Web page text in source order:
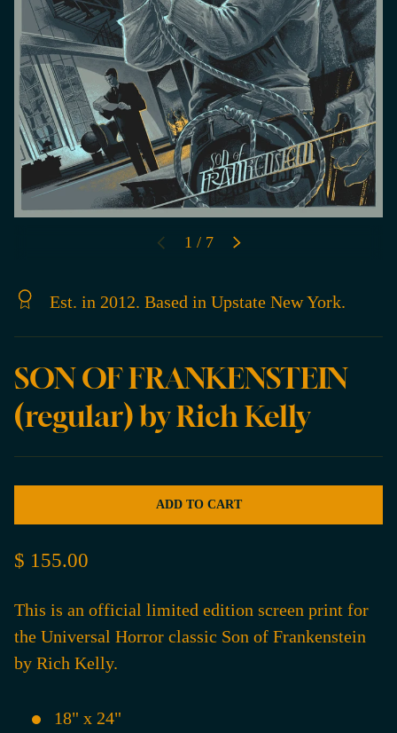
PREVIOUS
1 / of
7 NEXT
Est. in 2012. Based in Upstate New York.
SON OF FRANKENSTEIN
(regular) by Rich Kelly
ADD TO CART
$ 155.00
This is an official limited edition screen print for
the Universal Horror classic Son of Frankenstein
by Rich Kelly.
18" x 24"